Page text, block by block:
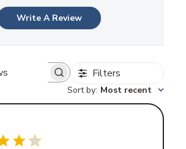
Write A Review
Search
Filters
Sort by: Most recent